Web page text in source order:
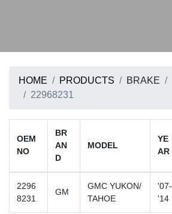
HOME PRODUCTS BRAKE
22968231
OEM
NO
BR
AN
D
MODEL
YE
AR
2296
8231
GM
GMC YUKON/
TAHOE
'07-
'14